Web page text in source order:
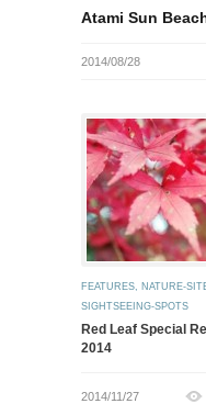
Atami Sun
2014/08/28
FEATURES, NATURE-
SIGHTSEEING-SPOTS
Red Leaf Special
2014
2014/11/27